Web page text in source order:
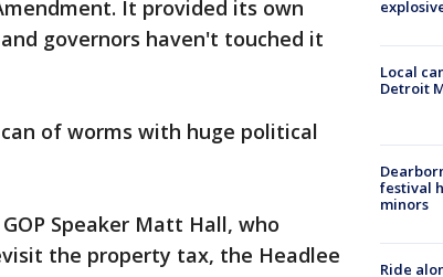
It provided its own
governors haven't touched it
of worms with huge political
Speaker Matt Hall, who
the property tax, the Headlee
Local
Detroit
festival
minors
Ride